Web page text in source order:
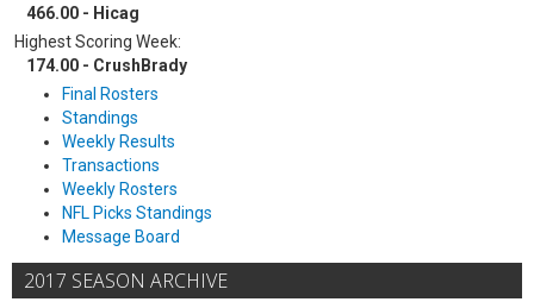
466.00 - Hicag
Highest Scoring Week:
174.00 - CrushBrady
Final Rosters
Standings
Weekly Results
Transactions
Weekly Rosters
NFL Picks Standings
Message Board
2017 SEASON ARCHIVE